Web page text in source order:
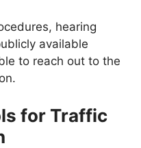
hearing
available
to reach out to the
for Traffic